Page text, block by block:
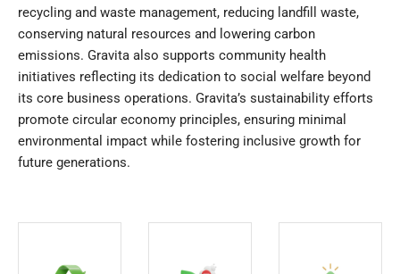
recycling and waste management, reducing landfill waste,
conserving natural resources and lowering carbon
emissions. Gravita also supports community health
initiatives reflecting its dedication to social welfare beyond
its core business operations. Gravita’s sustainability efforts
promote circular economy principles, ensuring minimal
environmental impact while fostering inclusive growth for
future generations.